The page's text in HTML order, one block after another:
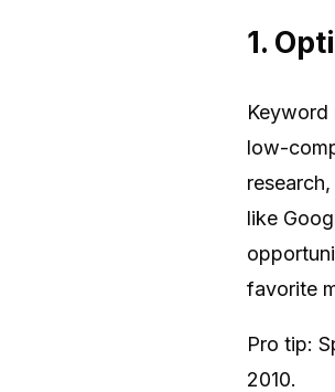
1.
Keyword
low-
research,
like
favorite
Pro tip:
2010.